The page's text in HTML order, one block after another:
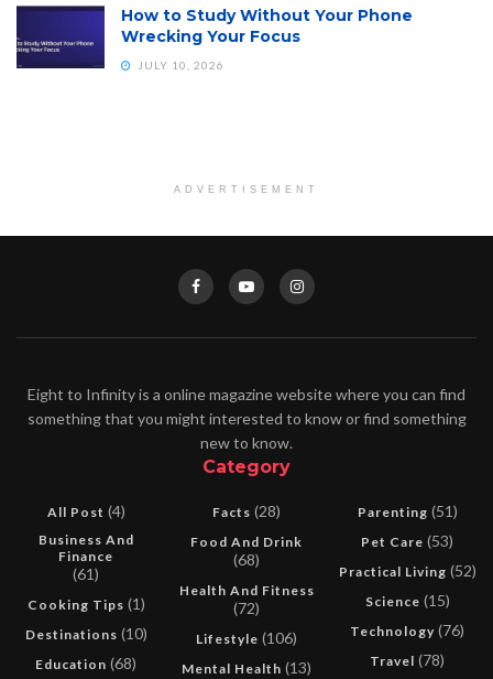
How to Study Without Your Phone
Wrecking Your Focus
JULY 10, 2026
ADVERTISEMENT
Eight to Infinity is a online magazine website where you can find
something that you might interested to know or find something
new to know.
Category
All Post (4)
Business And
Finance
(61)
Cooking Tips (1)
Destinations (10)
Education (68)
Facts (28)
Food And Drink
(68)
Health And Fitness
(72)
Lifestyle (106)
Mental Health (13)
Parenting (51)
Pet Care (53)
Practical Living (52)
Science (15)
Technology (76)
Travel (78)